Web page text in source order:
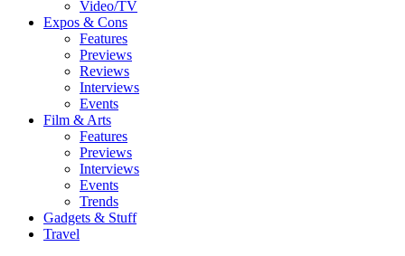
Video/TV
Expos & Cons
Features
Previews
Reviews
Interviews
Events
Film & Arts
Features
Previews
Interviews
Events
Trends
Gadgets & Stuff
Travel